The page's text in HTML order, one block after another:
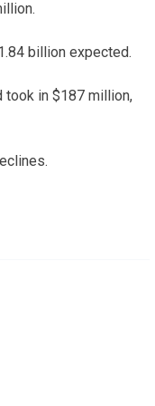
billion expected.
took in $187 million,